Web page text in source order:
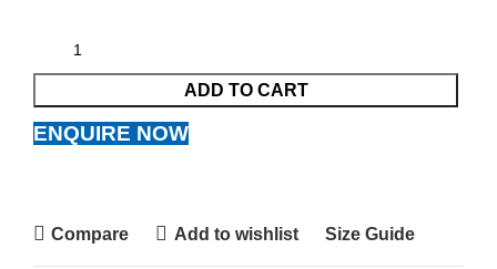
ADD TO CART
ENQUIRE NOW
Compare Add to wishlist Size Guide